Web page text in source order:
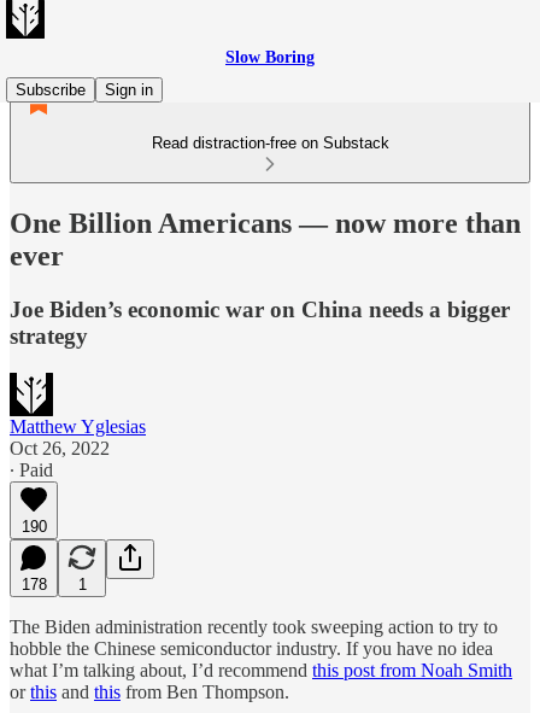
Slow Boring
Subscribe
Sign in
Read distraction-free on Substack
One Billion Americans — now more than
ever
Joe Biden’s economic war on China needs a bigger
strategy
Matthew Yglesias
Oct 26, 2022
∙ Paid
190
178 1
The Biden administration recently took sweeping action to try to
hobble the Chinese semiconductor industry. If you have no idea
what I’m talking about, I’d recommend this post from Noah Smith
orthis and this from Ben Thompson.